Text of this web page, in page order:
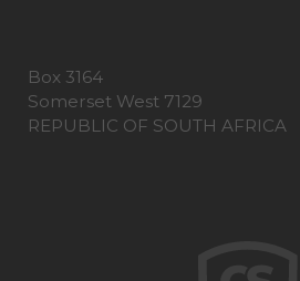
Box 3164
Somerset West 7129
REPUBLIC OF SOUTH AFRICA